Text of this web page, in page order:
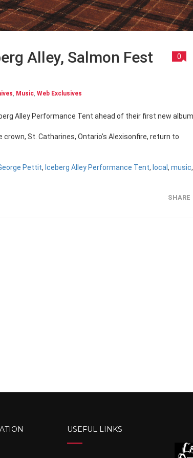
Alley, Salmon Fest
0
Music Web Exclusives
St. Catharines, Ontario’s Alexisonfire, return to
Pettit, Iceberg Alley Performance Tent, local, music,
SHARE
USEFUL LINKS